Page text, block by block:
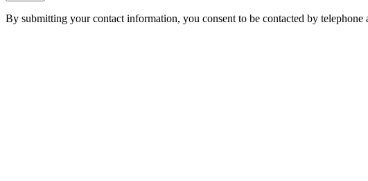
By submitting your contact information, you consent to be contacted by